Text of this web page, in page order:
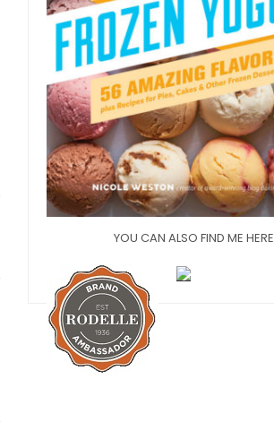
YOU CAN ALSO FIND ME HERE